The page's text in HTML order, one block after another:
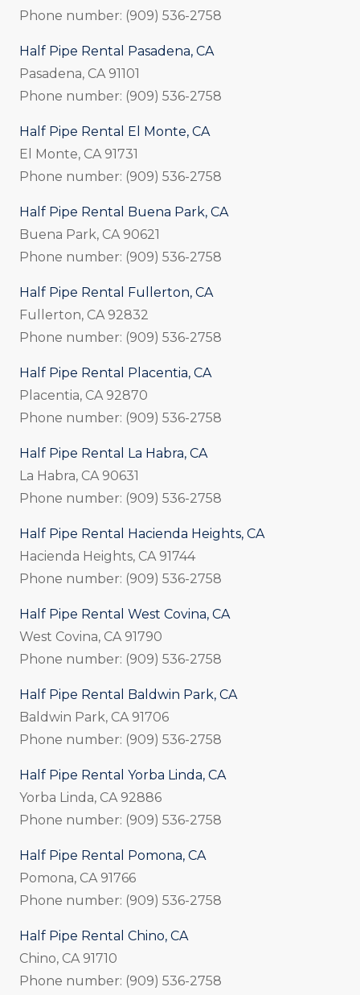
Phone number: (909) 536-2758
Half Pipe Rental Pasadena, CA
Pasadena, CA 91101
Phone number: (909) 536-2758
Half Pipe Rental El Monte, CA
El Monte, CA 91731
Phone number: (909) 536-2758
Half Pipe Rental Buena Park, CA
Buena Park, CA 90621
Phone number: (909) 536-2758
Half Pipe Rental Fullerton, CA
Fullerton, CA 92832
Phone number: (909) 536-2758
Half Pipe Rental Placentia, CA
Placentia, CA 92870
Phone number: (909) 536-2758
Half Pipe Rental La Habra, CA
La Habra, CA 90631
Phone number: (909) 536-2758
Half Pipe Rental Hacienda Heights, CA
Hacienda Heights, CA 91744
Phone number: (909) 536-2758
Half Pipe Rental West Covina, CA
West Covina, CA 91790
Phone number: (909) 536-2758
Half Pipe Rental Baldwin Park, CA
Baldwin Park, CA 91706
Phone number: (909) 536-2758
Half Pipe Rental Yorba Linda, CA
Yorba Linda, CA 92886
Phone number: (909) 536-2758
Half Pipe Rental Pomona, CA
Pomona, CA 91766
Phone number: (909) 536-2758
Half Pipe Rental Chino, CA
Chino, CA 91710
Phone number: (909) 536-2758